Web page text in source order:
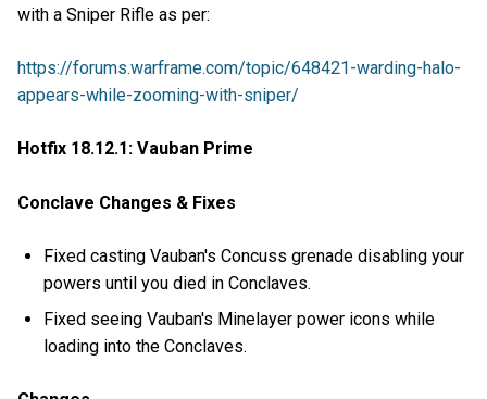
with a Sniper Rifle as per:
https://forums.warframe.com/topic/648421-warding-halo-
appears-while-zooming-with-sniper/
Hotfix 18.12.1: Vauban Prime
Conclave Changes & Fixes
Fixed casting Vauban's Concuss grenade disabling your
powers until you died in Conclaves.
Fixed seeing Vauban's Minelayer power icons while
loading into the Conclaves.